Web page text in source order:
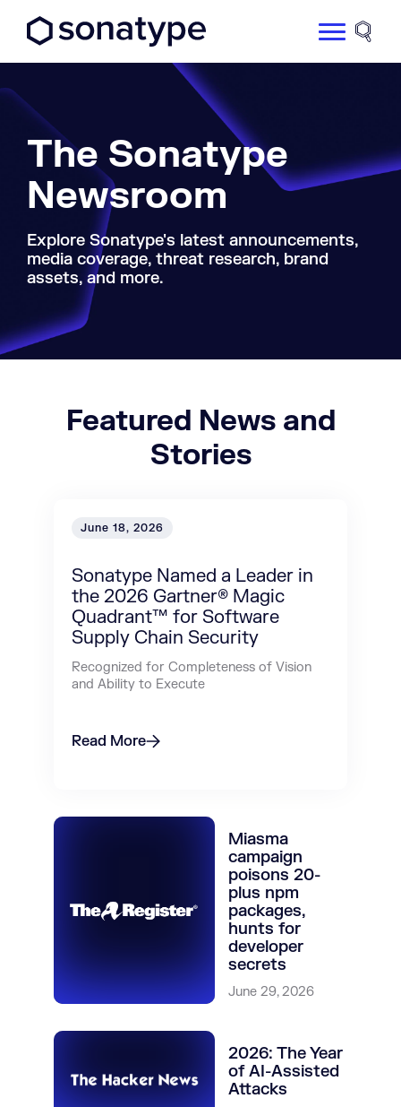
Site
The Sonatype
Newsroom
Explore Sonatype's latest announcements,
media coverage, threat research, brand
assets, and more.
Featured News and
Stories
June 18, 2026
Sonatype Named a Leader in
the 2026 Gartner® Magic
Quadrant™ for Software
Supply Chain Security
Recognized for Completeness of Vision
and Ability to Execute
Read More
Miasma
campaign
poisons 20-
plus npm
packages,
hunts for
developer
secrets
June 29, 2026
2026: The Year
of AI-Assisted
Attacks